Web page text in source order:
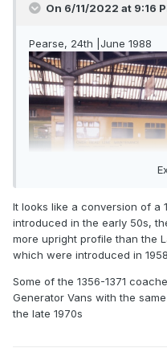
On 6/11/2022 at 9:16
Pearse, 24th |June 1988
It looks like a conversion of a
introduced in the early 50s,
more upright profile than the
which were introduced in
Some of the 1356-1371
Generator Vans with the
the late 1970s